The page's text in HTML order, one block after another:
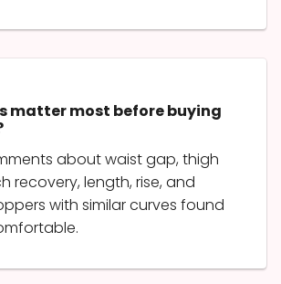
matter most before buying
about waist gap, thigh
recovery, length, rise, and
with similar curves found